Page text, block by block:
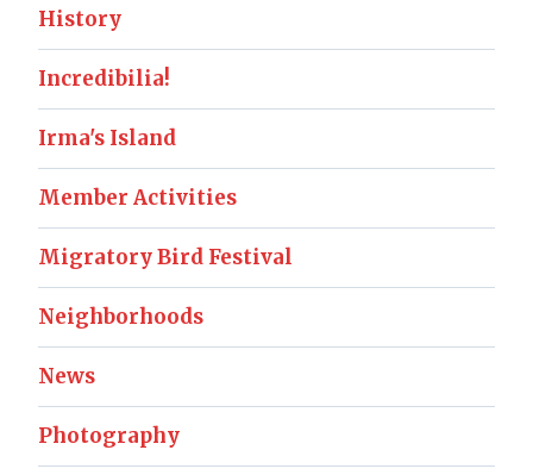
History
Incredibilia!
Irma's Island
Member Activities
Migratory Bird Festival
Neighborhoods
News
Photography